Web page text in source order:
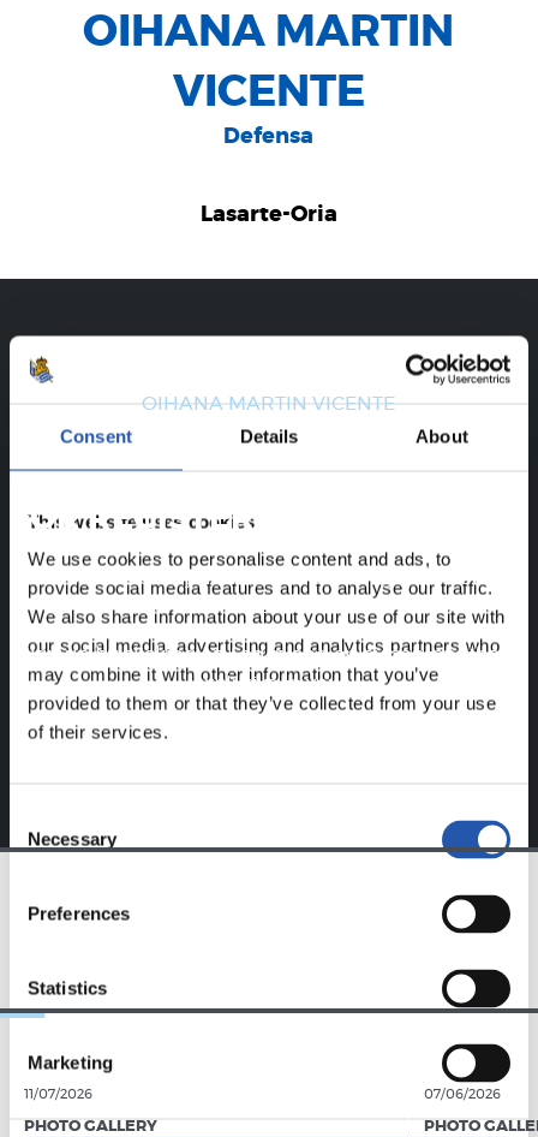
Consent Details About
This website uses cookies
We use cookies to personalise content and ads, to
provide social media features and to analyse our traffic.
We also share information about your use of our site with
our social media, advertising and analytics partners who
may combine it with other information that you’ve
provided to them or that they’ve collected from your use
of their services.
Selection
Necessary
Preferences
Statistics
Marketing
OIHANA MARTIN
VICENTE
Defensa
Lasarte-Oria
OIHANA MARTIN VICENTE
FOR REGISTERED USERS ONLY!
This content is only available to users registered on our
website.
Sign up by clicking onLog inand enjoy content that's
exclusive to you.
11/07/2026
PHOTO GALLERY
07/06/2026
PHOTO